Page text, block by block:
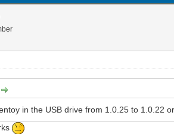
in the USB drive from 1.0.25 to 1.0.22